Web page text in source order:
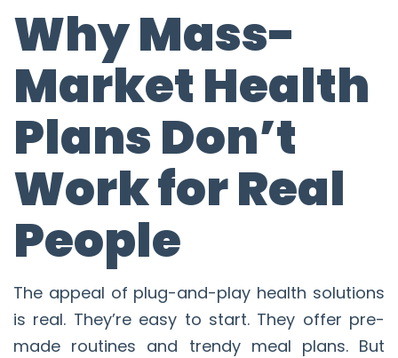
Why Mass-
Market Health
Plans Don’t
Work for Real
People
The appeal of plug-and-play health solutions
is real. They’re easy to start. They offer pre-
made routines and trendy meal plans. But